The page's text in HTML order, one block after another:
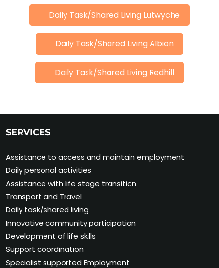
Daily Task/Shared Living Lutwyche
Daily Task/Shared Living Albion
Daily Task/Shared Living Redhill
SERVICES
Assistance to access and maintain employment
Daily personal activities
Assistance with life stage transition
Transport and Travel
Daily task/shared living
Innovative community participation
Development of life skills
Support coordination
Specialist supported Employment